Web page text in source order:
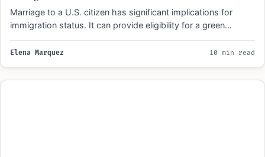
Marriage to a U.S. citizen has significant implications for
immigration status. It can provide eligibility for a green…
Elena Marquez 10 min read